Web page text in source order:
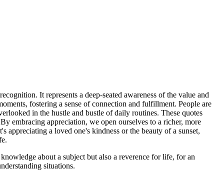
It represents a deep-seated awareness of the value and
fostering a sense of connection and fulfillment. People are
in the hustle and bustle of daily routines. These quotes
embracing appreciation, we open ourselves to a richer, more
a loved one's kindness or the beauty of a sunset,